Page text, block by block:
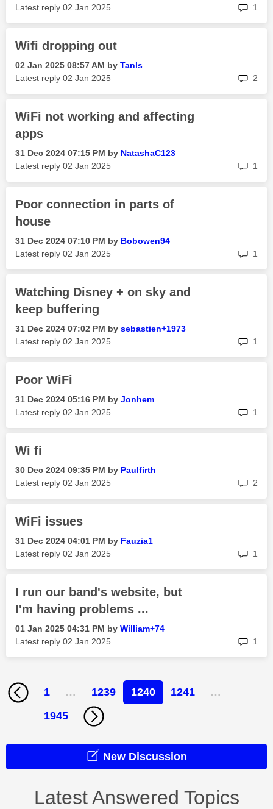
Latest reply ‎02 Jan 2025 1
Wifi dropping out
‎02 Jan 2025 08:57 AM by Tanls
Latest reply ‎02 Jan 2025 2
WiFi not working and affecting
apps
‎31 Dec 2024 07:15 PM by NatashaC123
Latest reply ‎02 Jan 2025 1
Poor connection in parts of
house
‎31 Dec 2024 07:10 PM by Bobowen94
Latest reply ‎02 Jan 2025 1
Watching Disney + on sky and
keep buffering
‎31 Dec 2024 07:02 PM by sebastien+1973
Latest reply ‎02 Jan 2025 1
Poor WiFi
‎31 Dec 2024 05:16 PM by Jonhem
Latest reply ‎02 Jan 2025 1
Wi fi
‎30 Dec 2024 09:35 PM by Paulfirth
Latest reply ‎02 Jan 2025 2
WiFi issues
‎31 Dec 2024 04:01 PM by Fauzia1
Latest reply ‎02 Jan 2025 1
I run our band's website, but
I'm having problems ...
‎01 Jan 2025 04:31 PM by William+74
Latest reply ‎02 Jan 2025 1
1 … 1239 1240 1241
…
1945
New Discussion
Latest Answered Topics